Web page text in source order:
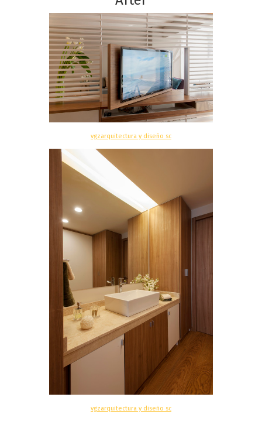
vgzarquitectura y diseño sc
vgzarquitectura y diseño sc